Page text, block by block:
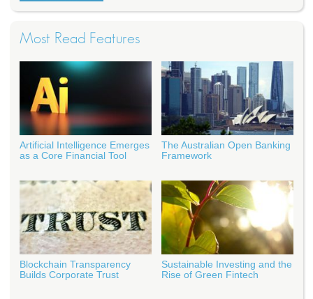
Most Read Features
Artificial Intelligence Emerges
as a Core Financial Tool
The Australian Open Banking
Framework
Blockchain Transparency
Builds Corporate Trust
Sustainable Investing and the
Rise of Green Fintech